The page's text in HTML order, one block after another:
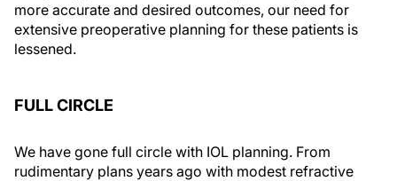
more accurate and desired outcomes, our need for
extensive preoperative planning for these patients is
lessened.
FULL CIRCLE
We have gone full circle with IOL planning. From
rudimentary plans years ago with modest refractive